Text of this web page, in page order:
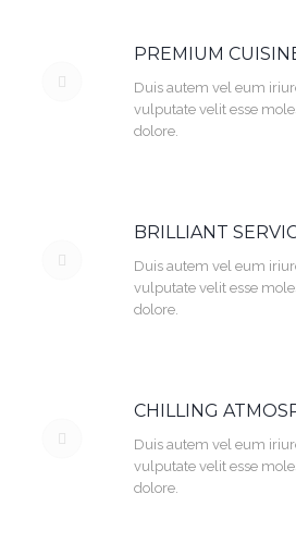
PREMIUM
Duis autem vel eum
vulputate velit esse
dolore.
BRILLIANT
Duis autem vel eum
vulputate velit esse
dolore.
CHILLING
Duis autem vel eum
vulputate velit esse
dolore.